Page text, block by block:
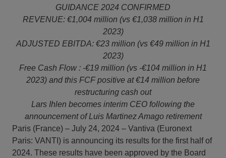
GUIDANCE 2024 CONFIRMED
REVENUE: €1,004 million (vs €1,038 million in H1
2023)
ADJUSTED EBITDA: €23 million (vs €49 million in H1
2023)
Free Cash Flow : -€19 million (vs -€104 million in H1
2023) and this FCF positive at €14 million before
restructuring cash out
Lars Ihlen becomes interim CEO following the
announcement of Luis Martinez Amago retirement
Paris (France) – July 24, 2024 – Vantiva (Euronext
Paris: VANTI) is announcing its results for the first half of
2024. These results have been approved by the Board